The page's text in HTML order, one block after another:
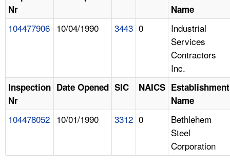
A TO Z INDEX
LANGUAGES
Nr
Name
104477906 10/04/1990 3443 0
Industrial
Services
Contractors
Inc.
Inspection
Nr
Date Opened SIC NAICS Establishment
Name
104478052 10/01/1990 3312 0
Bethlehem
Steel
Corporation